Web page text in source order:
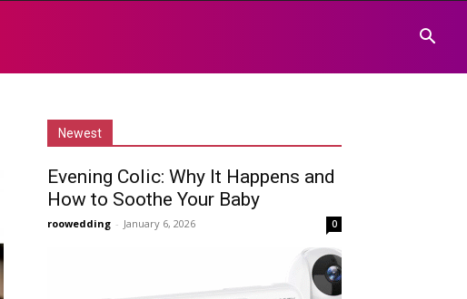
Newest
Evening Colic: Why It Happens and
How to Soothe Your Baby
roowedding - January 6, 2026 0